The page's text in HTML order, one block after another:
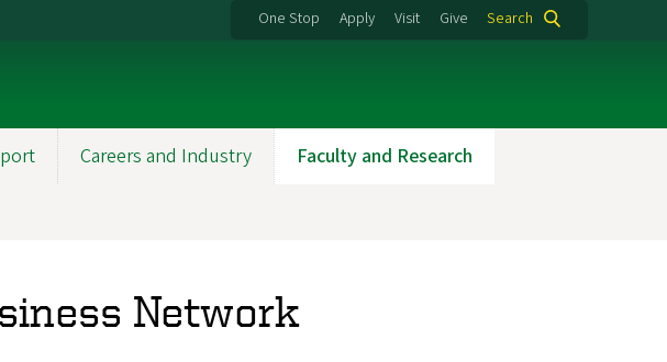
One Stop Apply Visit Give Search
Careers and Industry Faculty and Research
Network